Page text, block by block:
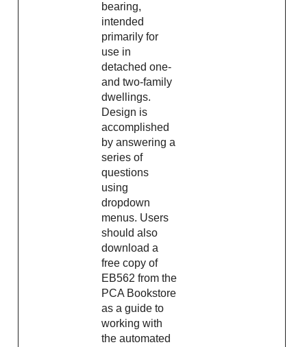
bearing,
intended
primarily for
use in
detached one-
and two-family
dwellings.
Design is
accomplished
by answering a
series of
questions
using
dropdown
menus. Users
should also
download a
free copy of
EB562 from the
PCA Bookstore
as a guide to
working with
the automated